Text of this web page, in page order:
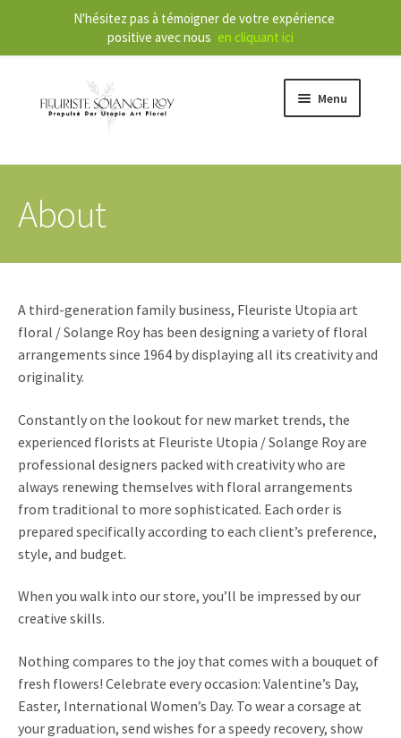
Menu
Our Services
d
c
h
d
m
e
n
u
Contact
FR
About
A third-generation family business, Fleuriste Utopia art
floral / Solange Roy has been designing a variety of floral
arrangements since 1964 by displaying all its creativity and
originality.
Constantly on the lookout for new market trends, the
experienced florists at Fleuriste Utopia / Solange Roy are
professional designers packed with creativity who are
always renewing themselves with floral arrangements
from traditional to more sophisticated. Each order is
prepared specifically according to each client’s preference,
style, and budget.
When you walk into our store, you’ll be impressed by our
creative skills.
Nothing compares to the joy that comes with a bouquet of
fresh flowers! Celebrate every occasion: Valentine’s Day,
Easter, International Women’s Day. To wear a corsage at
your graduation, send wishes for a speedy recovery, show
N'hésitez pas à témoigner de votre expérience
positive avec nous en cliquant ici